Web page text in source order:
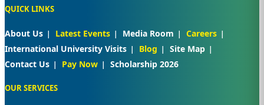
QUICK LINKS
About Us Latest Events Media Room
Careers
International University Visits
Blog
Site Map
Contact Us
Pay Now Scholarship 2026
OUR SERVICES